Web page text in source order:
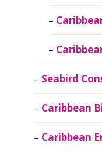
Seabird
Caribbean
Caribbean